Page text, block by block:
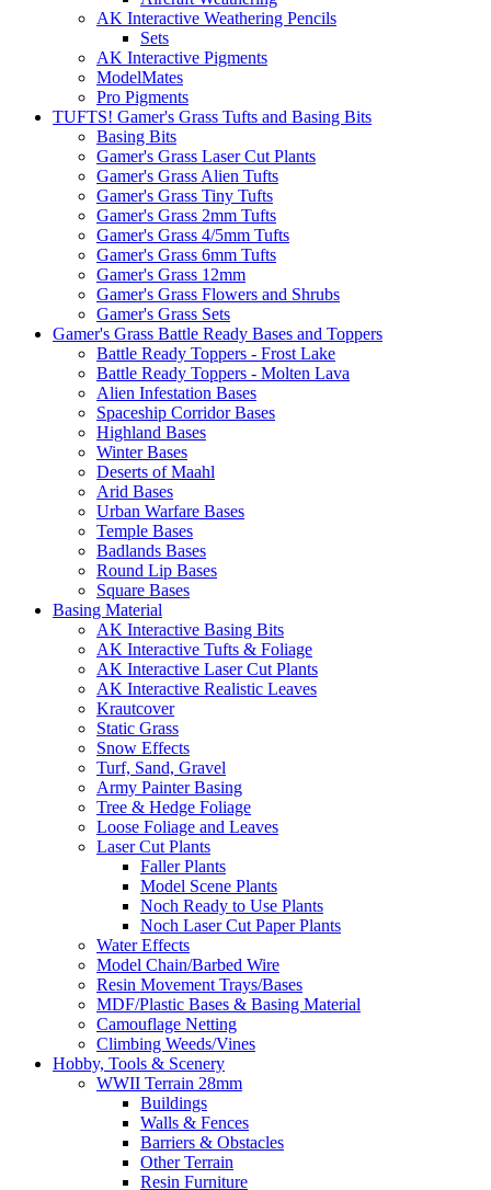
AK Interactive Weathering Pencils
Sets
AK Interactive Pigments
ModelMates
Pro Pigments
TUFTS! Gamer's Grass Tufts and Basing Bits
Basing Bits
Gamer's Grass Laser Cut Plants
Gamer's Grass Alien Tufts
Gamer's Grass Tiny Tufts
Gamer's Grass 2mm Tufts
Gamer's Grass 4/5mm Tufts
Gamer's Grass 6mm Tufts
Gamer's Grass 12mm
Gamer's Grass Flowers and Shrubs
Gamer's Grass Sets
Gamer's Grass Battle Ready Bases and Toppers
Battle Ready Toppers - Frost Lake
Battle Ready Toppers - Molten Lava
Alien Infestation Bases
Spaceship Corridor Bases
Highland Bases
Winter Bases
Deserts of Maahl
Arid Bases
Urban Warfare Bases
Temple Bases
Badlands Bases
Round Lip Bases
Square Bases
Basing Material
AK Interactive Basing Bits
AK Interactive Tufts & Foliage
AK Interactive Laser Cut Plants
AK Interactive Realistic Leaves
Krautcover
Static Grass
Snow Effects
Turf, Sand, Gravel
Army Painter Basing
Tree & Hedge Foliage
Loose Foliage and Leaves
Laser Cut Plants
Faller Plants
Model Scene Plants
Noch Ready to Use Plants
Noch Laser Cut Paper Plants
Water Effects
Model Chain/Barbed Wire
Resin Movement Trays/Bases
MDF/Plastic Bases & Basing Material
Camouflage Netting
Climbing Weeds/Vines
Hobby, Tools & Scenery
WWII Terrain 28mm
Buildings
Walls & Fences
Barriers & Obstacles
Other Terrain
Resin Furniture